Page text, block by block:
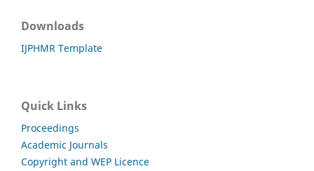
Downloads
IJPHMR Template
Quick Links
Proceedings
Academic Journals
Copyright and WEP Licence